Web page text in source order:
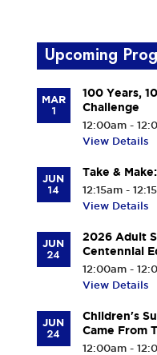
Upcoming
MAR
1
100 Years,
Challenge
12:00am -
View Details
JUN
14
Take &
12:15am -
View Details
JUN
24
2026 Adult
Centennial
12:00am -
View Details
JUN
24
Children's
Came From
12:00am -